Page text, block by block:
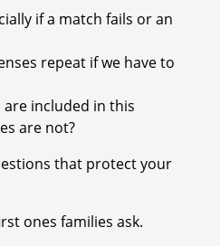
if a match fails or an
repeat if we have to
included in this
are not?
that protect your
ones families ask.